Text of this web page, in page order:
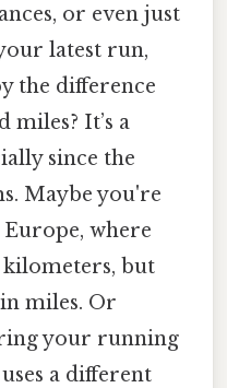
or even just
latest run,
the difference
miles? It’s a
since the
Maybe you're
where
kilometers, but
miles. Or
your running
a different